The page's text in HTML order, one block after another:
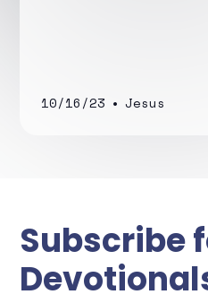
10/16/23 • Jesus
Subscribe